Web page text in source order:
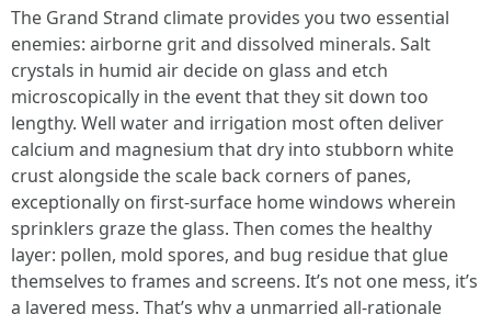
The Grand Strand climate provides you two essential
enemies: airborne grit and dissolved minerals. Salt
crystals in humid air decide on glass and etch
microscopically in the event that they sit down too
lengthy. Well water and irrigation most often deliver
calcium and magnesium that dry into stubborn white
crust alongside the scale back corners of panes,
exceptionally on first-surface home windows wherein
sprinklers graze the glass. Then comes the healthy
layer: pollen, mold spores, and bug residue that glue
themselves to frames and screens. It’s not one mess, it’s
a layered mess. That’s why a unmarried all-rationale